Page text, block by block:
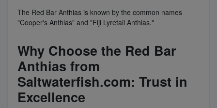
The Red Bar Anthias is known by the common names
"Cooper's Anthias" and "Fiji Lyretail Anthias."
Why Choose the Red Bar
Anthias from
Saltwaterfish.com: Trust in
Excellence